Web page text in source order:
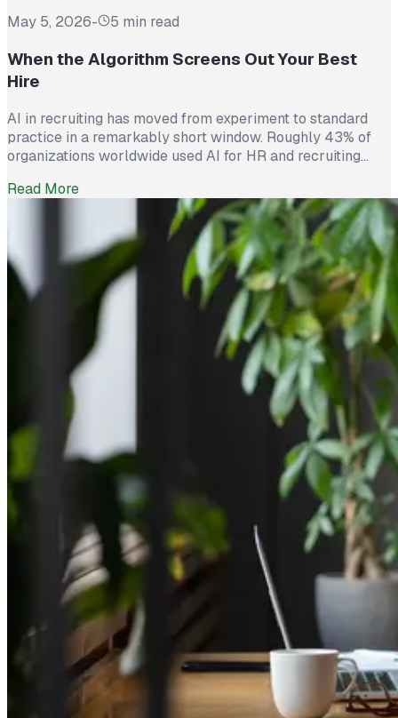
May 5, 2026- 5 min read
When the Algorithm Screens Out Your Best
Hire
AI in recruiting has moved from experiment to standard
practice in a remarkably short window. Roughly 43% of
organizations worldwide used AI for HR and recruiting
teams cite real efficiency gains: faster resume screening,
reduced time on scheduling, and broader reach across
candidate pools. […]
Read More